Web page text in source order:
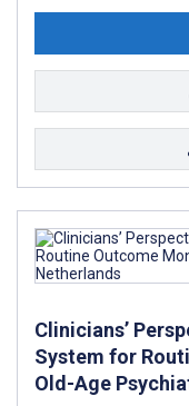
Clinicians’
System for
Old-Age